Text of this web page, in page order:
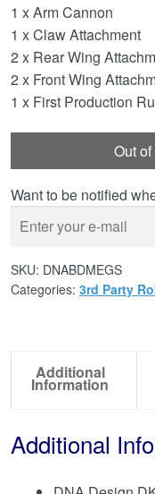
1 x Arm Cannon
1 x Claw Attachment
2 x Rear Wing
2 x Front Wing
1 x First Production
Out
Want to be notified
SKU: DNABDMEGS
Categories: 3rd Party
Additional
Information
Additional